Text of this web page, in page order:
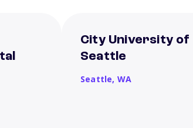
City University of
Seattle
Seattle, WA